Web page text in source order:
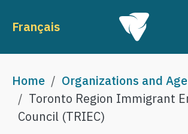
Français
Breadcrumb
Home
Organizations and
Toronto Region Immigrant
Council (TRIEC)